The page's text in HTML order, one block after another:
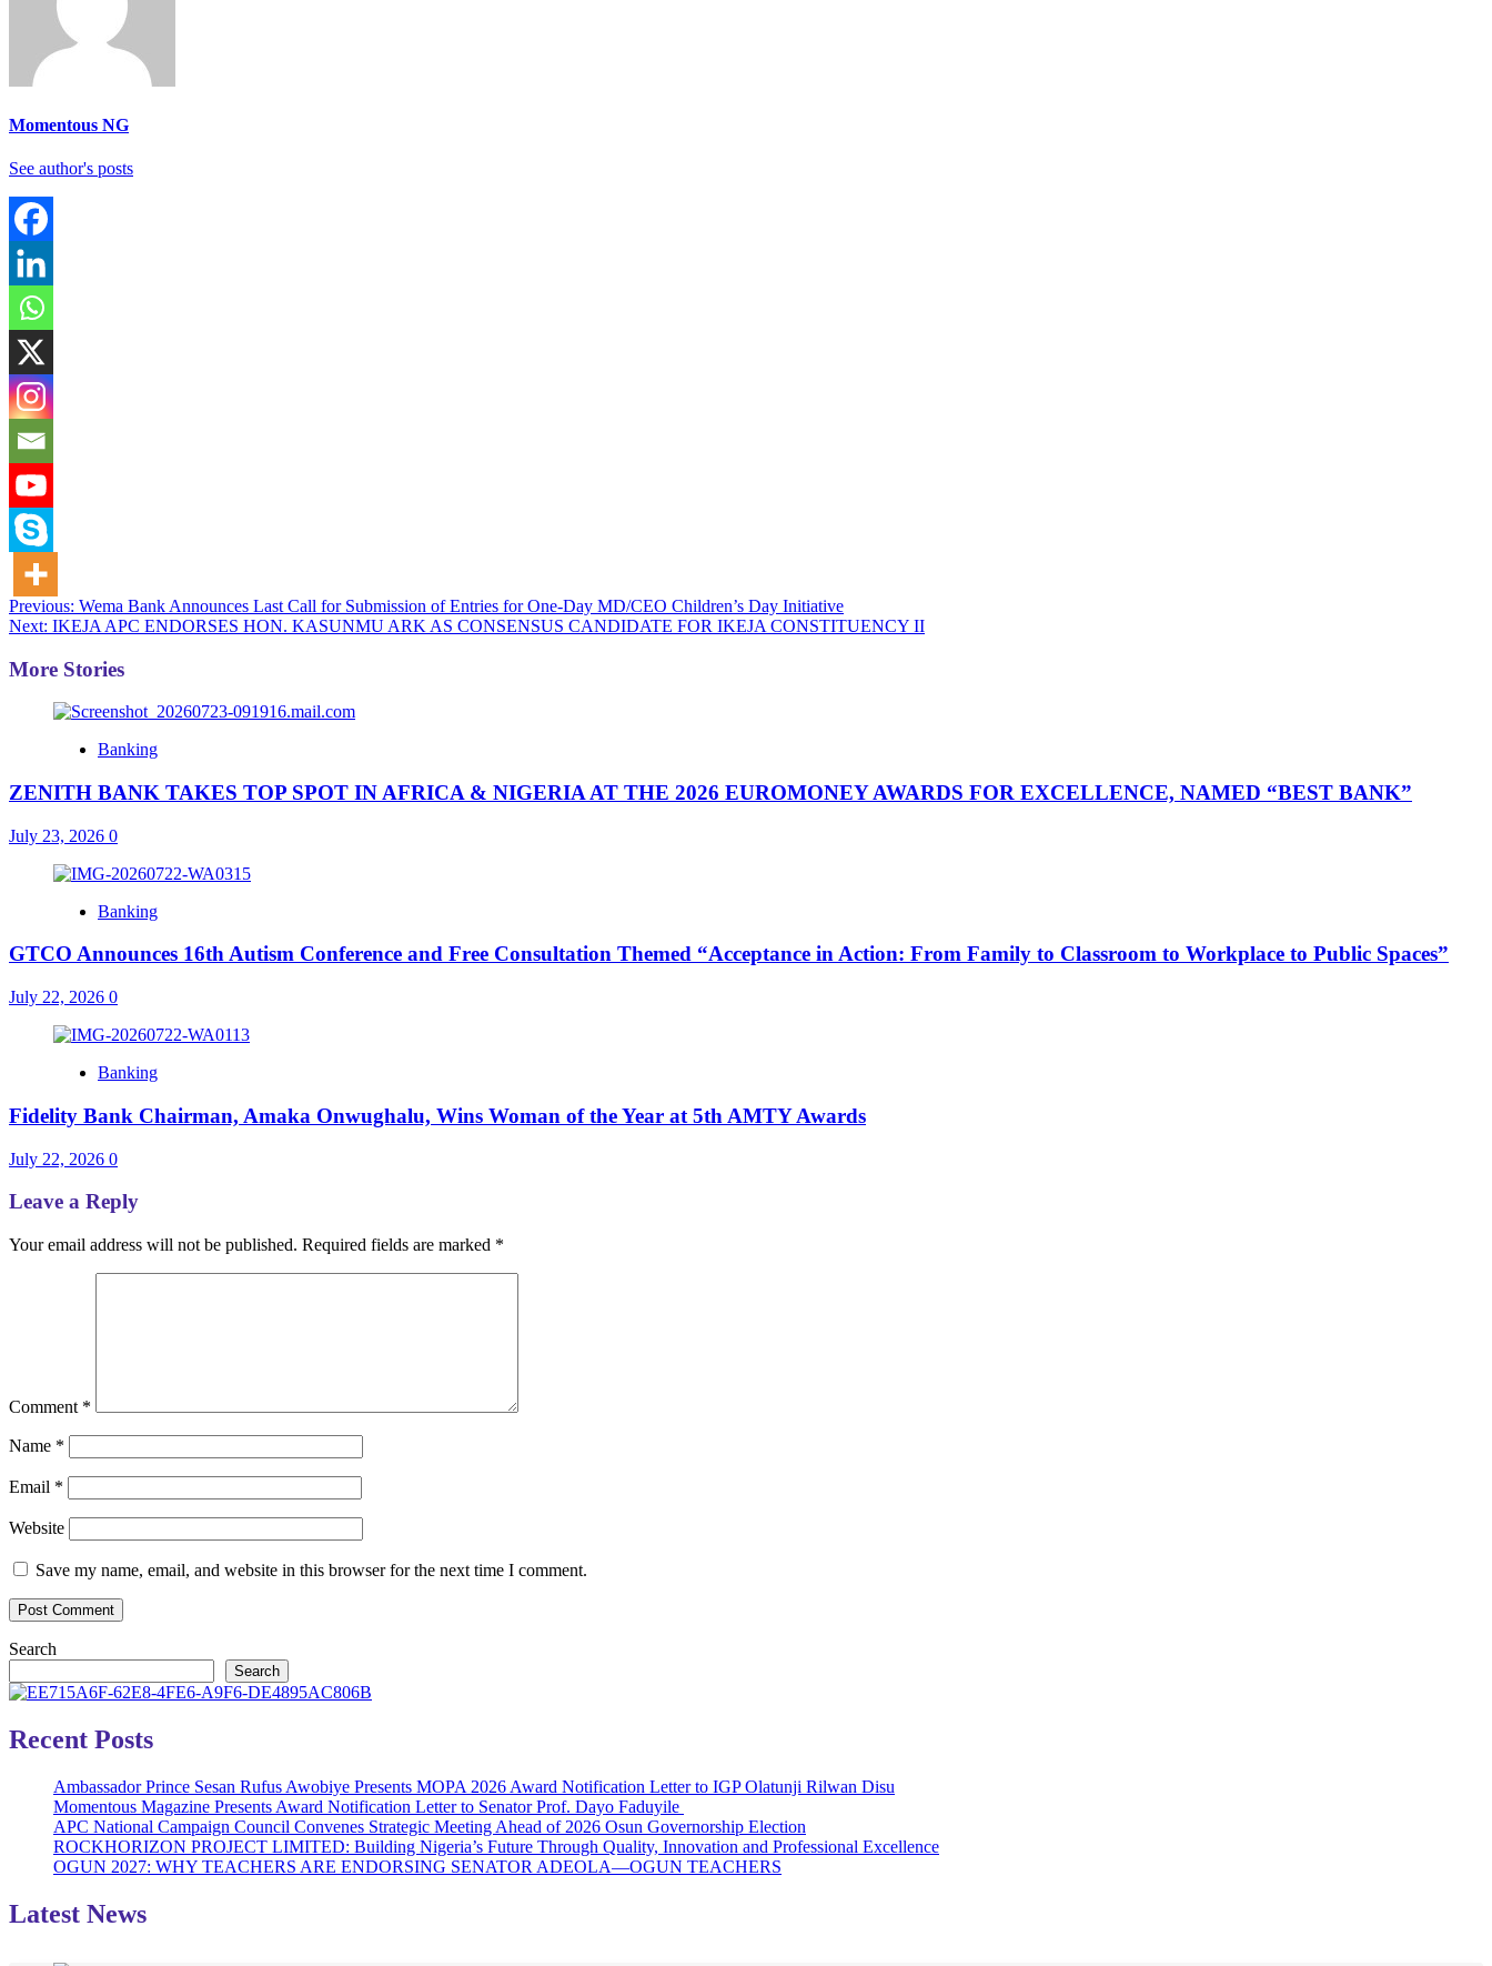
Momentous NG
See author's posts
Post
navigation
Previous: Wema Bank Announces Last Call for Submission of Entries for One-Day MD/CEO Children’s Day Initiative
Next: IKEJA APC ENDORSES HON. KASUNMU ARK AS CONSENSUS CANDIDATE FOR IKEJA CONSTITUENCY II
More Stories
Banking
ZENITH BANK TAKES TOP SPOT IN AFRICA & NIGERIA AT THE 2026 EUROMONEY AWARDS FOR EXCELLENCE, NAMED “BEST BANK”
July 23, 2026 0
Banking
GTCO Announces 16th Autism Conference and Free Consultation Themed “Acceptance in Action: From Family to Classroom to Workplace to Public Spaces”
July 22, 2026 0
Banking
Fidelity Bank Chairman, Amaka Onwughalu, Wins Woman of the Year at 5th AMTY Awards
July 22, 2026 0
Leave a Reply
Your email address will not be published. Required fields are marked *
Comment *
Name *
Email *
Website
Save my name, email, and website in this browser for the next time I comment.
Search
Search
Recent Posts
Ambassador Prince Sesan Rufus Awobiye Presents MOPA 2026 Award Notification Letter to IGP Olatunji Rilwan Disu
Momentous Magazine Presents Award Notification Letter to Senator Prof. Dayo Faduyile
APC National Campaign Council Convenes Strategic Meeting Ahead of 2026 Osun Governorship Election
ROCKHORIZON PROJECT LIMITED: Building Nigeria’s Future Through Quality, Innovation and Professional Excellence
OGUN 2027: WHY TEACHERS ARE ENDORSING SENATOR ADEOLA—OGUN TEACHERS
Latest News